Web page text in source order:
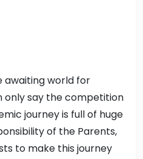
awaiting world for
only say the competition
journey is full of huge
of the Parents,
to make this journey